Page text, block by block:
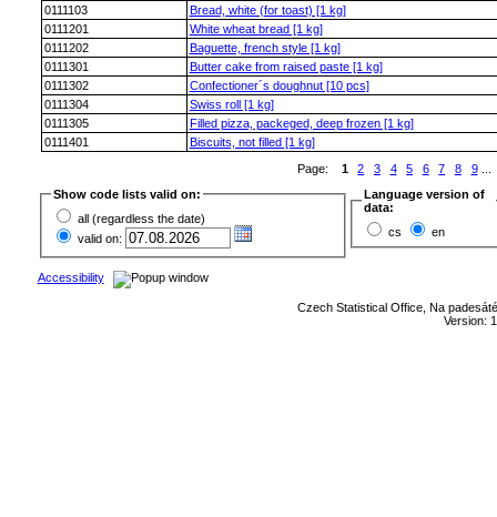
0111103
Bread, white (for toast) [1 kg]
0111201
White wheat bread [1 kg]
0111202
Baguette, french style [1 kg]
0111301
Butter cake from raised paste [1 kg]
0111302
Confectioner´s doughnut [10 pcs]
0111304
Swiss roll [1 kg]
0111305
Filled pizza, packeged, deep frozen [1 kg]
0111401
Biscuits, not filled [1 kg]
Page:
1 2 3 4 5 6 7 8 9...
Show code lists valid on:
all (regardless the date)
valid on:
Language version of
data:
cs
en
Accessibility
Czech Statistical Office, Na
Version: